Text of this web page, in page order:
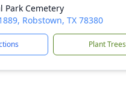
Park Cemetery
Robstown, TX 78380
Plant Trees